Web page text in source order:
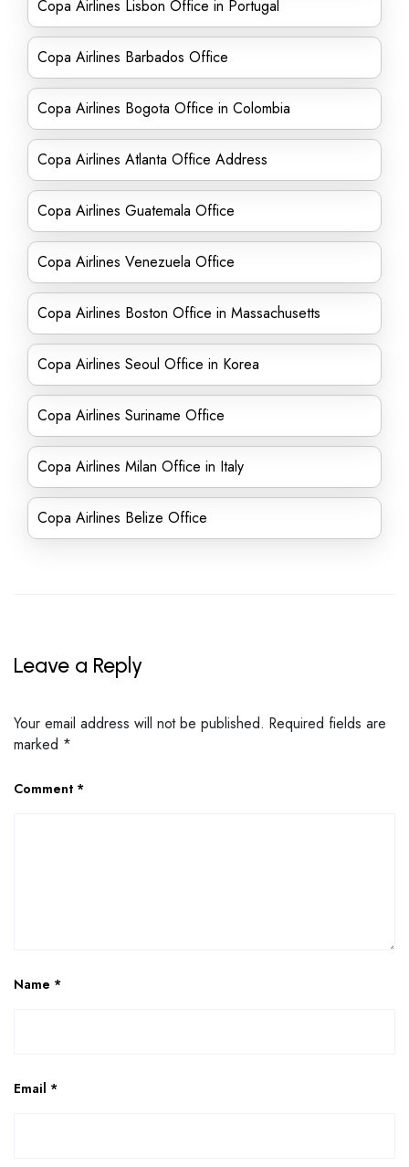
Copa Airlines Lisbon Office in Portugal
Copa Airlines Barbados Office
Copa Airlines Bogota Office in Colombia
Copa Airlines Atlanta Office Address
Copa Airlines Guatemala Office
Copa Airlines Venezuela Office
Copa Airlines Boston Office in Massachusetts
Copa Airlines Seoul Office in Korea
Copa Airlines Suriname Office
Copa Airlines Milan Office in Italy
Copa Airlines Belize Office
Leave a Reply
Your email address will not be published. Required fields are
marked *
Comment *
Name *
Email *